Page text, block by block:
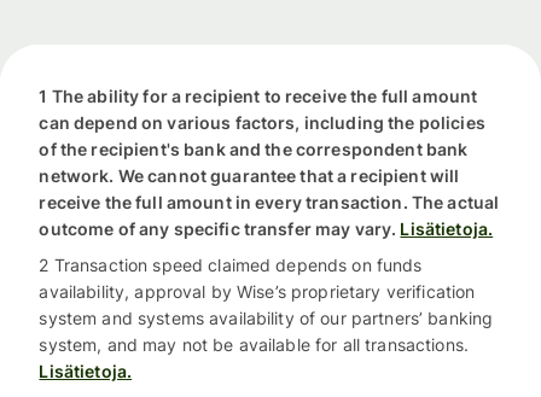
1 The ability for a recipient to receive the full amount
can depend on various factors, including the policies
of the recipient's bank and the correspondent bank
network. We cannot guarantee that a recipient will
receive the full amount in every transaction. The actual
outcome of any specific transfer may vary. Lisätietoja.
2 Transaction speed claimed depends on funds
availability, approval by Wise’s proprietary verification
system and systems availability of our partners’ banking
system, and may not be available for all transactions.
Lisätietoja.